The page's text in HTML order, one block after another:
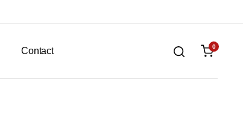
Contact 0